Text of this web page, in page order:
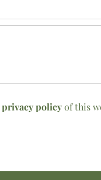
privacy policyof this